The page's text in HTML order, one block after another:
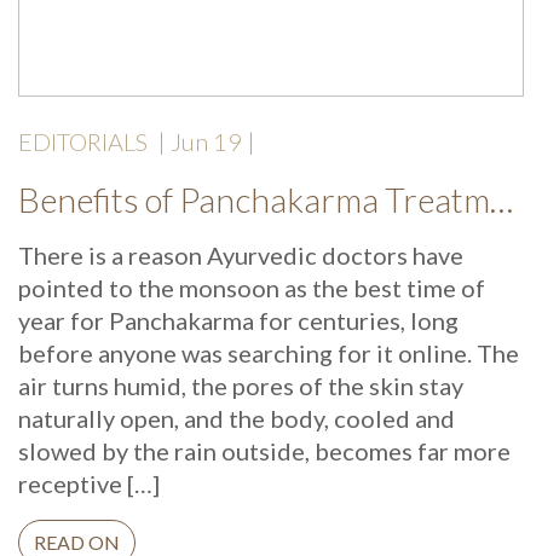
EDITORIALS | Jun 19 |
Benefits of Panchakarma Treatment: Why More Wellness Travellers Are Choosing Kerala Ayurveda Retreats During Monsoon
There is a reason Ayurvedic doctors have
pointed to the monsoon as the best time of
year for Panchakarma for centuries, long
before anyone was searching for it online. The
air turns humid, the pores of the skin stay
naturally open, and the body, cooled and
slowed by the rain outside, becomes far more
receptive […]
READ ON